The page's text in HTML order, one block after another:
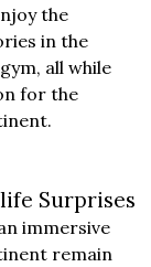
the
in the
all while
for the
Surprises
immersive
remain